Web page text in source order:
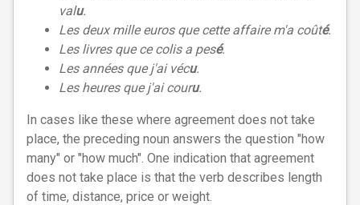
valu.
Les deux mille euros que cette affaire m'a coûté.
Les livres que ce colis a pesé.
Les années que j'ai vécu.
Les heures que j'ai couru.
In cases like these where agreement does not take
place, the preceding noun answers the question "how
many" or "how much". One indication that agreement
does not take place is that the verb describes length
of time, distance, price or weight.